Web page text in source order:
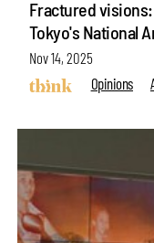
Fractured
Tokyo's National
Nov 14, 2025
Opinions